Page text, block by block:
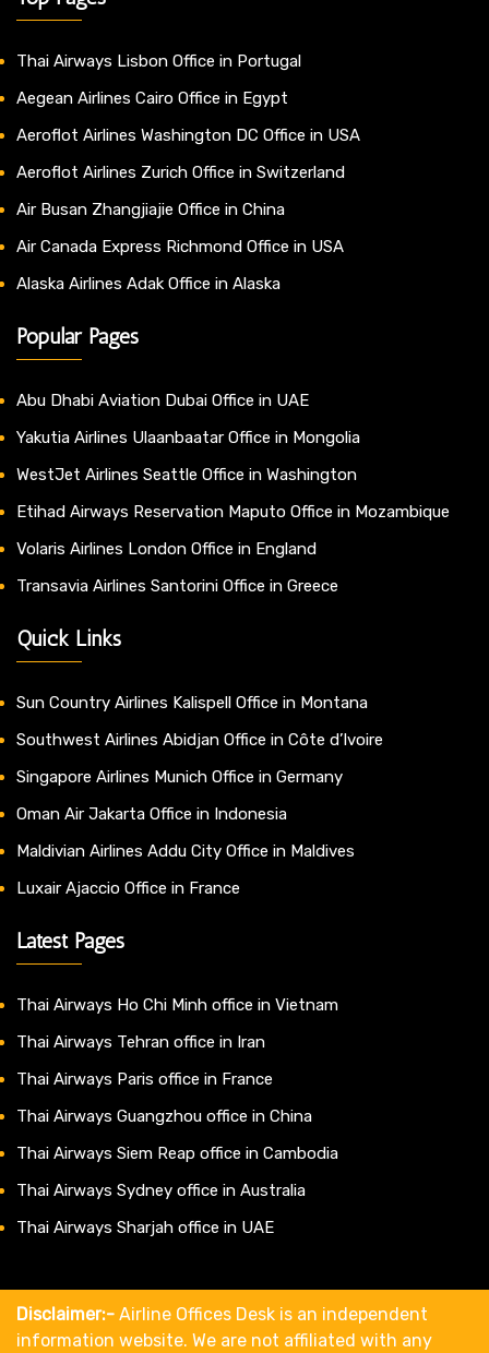
Thai Airways Lisbon Office in Portugal
Aegean Airlines Cairo Office in Egypt
Aeroflot Airlines Washington DC Office in USA
Aeroflot Airlines Zurich Office in Switzerland
Air Busan Zhangjiajie Office in China
Air Canada Express Richmond Office in USA
Alaska Airlines Adak Office in Alaska
Popular Pages
Abu Dhabi Aviation Dubai Office in UAE
Yakutia Airlines Ulaanbaatar Office in Mongolia
WestJet Airlines Seattle Office in Washington
Etihad Airways Reservation Maputo Office in Mozambique
Volaris Airlines London Office in England
Transavia Airlines Santorini Office in Greece
Quick Links
Sun Country Airlines Kalispell Office in Montana
Southwest Airlines Abidjan Office in Côte d’Ivoire
Singapore Airlines Munich Office in Germany
Oman Air Jakarta Office in Indonesia
Maldivian Airlines Addu City Office in Maldives
Luxair Ajaccio Office in France
Latest Pages
Thai Airways Ho Chi Minh office in Vietnam
Thai Airways Tehran office in Iran
Thai Airways Paris office in France
Thai Airways Guangzhou office in China
Thai Airways Siem Reap office in Cambodia
Thai Airways Sydney office in Australia
Thai Airways Sharjah office in UAE
Disclaimer:- Airline Offices Desk is an independent
information website. We are not affiliated with any